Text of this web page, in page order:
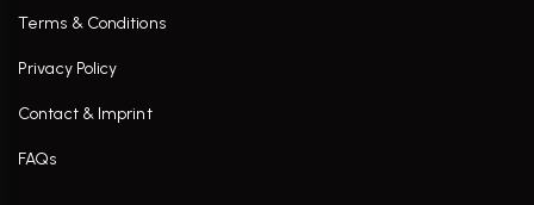
Terms & Conditions
Privacy Policy
Contact & Imprint
FAQs